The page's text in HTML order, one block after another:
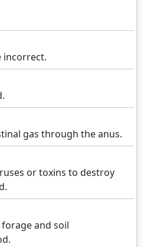
incorrect.
gas through the anus.
or toxins to destroy
and soil